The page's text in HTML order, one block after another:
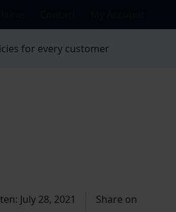
for every customer
July 28, 2021 Share on